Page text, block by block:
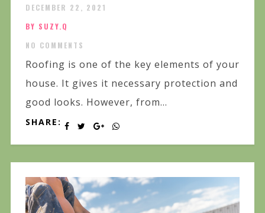
DECEMBER 22, 2021
BY SUZY.Q
NO COMMENTS
Roofing is one of the key elements of your
house. It gives it necessary protection and
good looks. However, from...
SHARE: